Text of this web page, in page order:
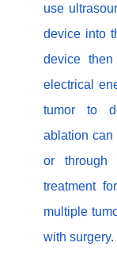
use
device into
device
electrical
tumor to
ablation
or through
treatment
multiple
with surgery.